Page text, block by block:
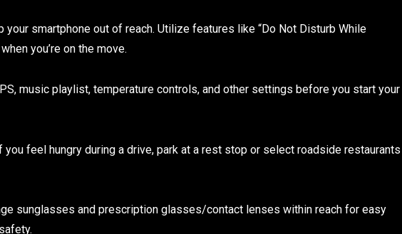
your smartphone out of reach. Utilize features like “Do Not Disturb While
you’re on the move.
music playlist, temperature controls, and other settings before you start your
you feel hungry during a drive, park at a rest stop or select roadside restaurants
sunglasses and prescription glasses/contact lenses within reach for easy